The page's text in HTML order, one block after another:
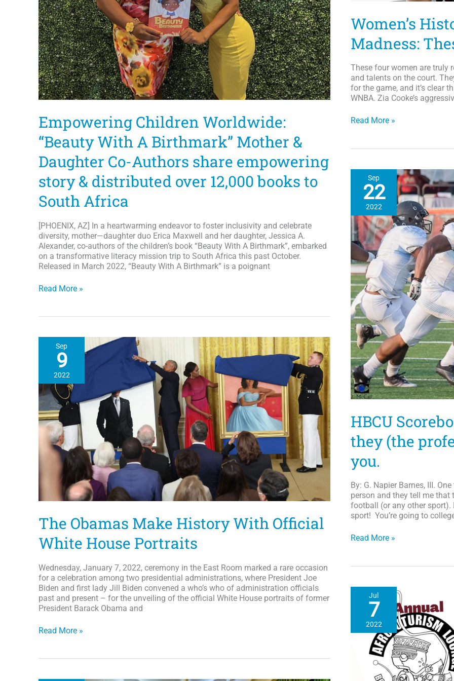
Empowering Children Worldwide:
“Beauty With A Birthmark” Mother &
Daughter Co-Authors share empowering
story & distributed over 12,000 books to
South Africa
[PHOENIX, AZ] In a heartwarming endeavor to foster inclusivity and celebrate
diversity, mother—daughter duo Erica Maxwell and her daughter, Jessica A.
Alexander, co-authors of the children’s book “Beauty With A Birthmark”, embarked
on a transformative literacy mission trip to South Africa this past October.
Released in March 2022, “Beauty With A Birthmark” is a poignant
Empowering
“Beauty
A
Birthmark”
Mother
Daughter
Co-
Authors
share
empowering
story
distributed
over
12,000
South
Read More »
Women’s
Madness:
These four women are truly
and talents on the court.
for the game, and it’s clear
WNBA. Zia Cooke’s
Women’s
and
Madness:
These
Ladies
Can
Hoop
Read More »
Sep
22
2022
HBCU
they (the
you.
By: G. Napier Barnes, III.
person and they tell me that
football (or any other sport).
sport! You’re going to
HBCU
VI
you
professional
ranks)
Read More »
Sep
9
2022
The Obamas Make History With Official
White House Portraits
Wednesday, January 7, 2022, ceremony in the East Room marked a rare occasion
for a celebration among two presidential administrations, where President Joe
Biden and first lady Jill Biden convened a who’s who of administration officials
past and present – for the unveiling of the official White House portraits of former
President Barack Obama and
The
History
Read More »
Jul
7
2022